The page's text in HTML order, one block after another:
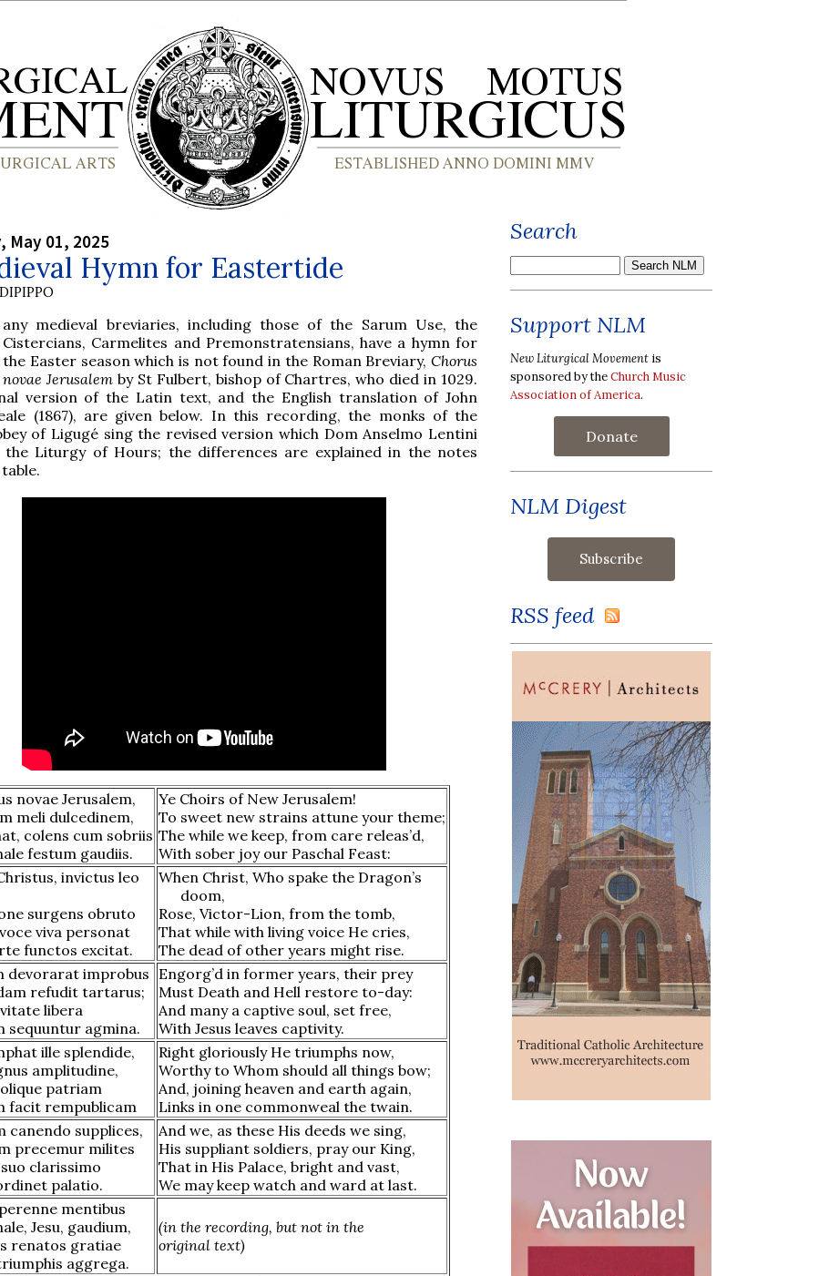
May 01, 2025
Hymn for Eastertide
any medieval breviaries, including those of the Sarum Use, the
Cistercians, Carmelites and Premonstratensians, have a hymn for
the Easter season which is not found in the Roman Breviary, Chorus
novae Jerusalem by St Fulbert, bishop of Chartres, who died in 1029.
version of the Latin text, and the English translation of John
(1867), are given below. In this recording, the monks of the
of Ligugé sing the revised version which Dom Anselmo Lentini
Liturgy of Hours; the differences are explained in the notes
novae Jerusalem,
meli dulcedinem,
colens cum sobriis
festum gaudiis.
Ye Choirs of New Jerusalem!
To sweet new strains attune your theme;
The while we keep, from care releas’d,
With sober joy our Paschal Feast:
invictus leo
surgens obruto
viva personat
functos excitat.
When Christ, Who spake the Dragon’s
doom,
Rose, Victor-Lion, from the tomb,
That while with living voice He cries,
The dead of other years might rise.
devorarat improbus
refudit tartarus;
libera
sequuntur agmina.
Engorg’d in former years, their prey
Must Death and Hell restore to-day:
And many a captive soul, set free,
With Jesus leaves captivity.
ille splendide,
amplitudine,
patriam
facit rempublicam
Right gloriously He triumphs now,
Worthy to Whom should all things bow;
And, joining heaven and earth again,
Links in one commonweal the twain.
canendo supplices,
precemur milites
clarissimo
palatio.
And we, as these His deeds we sing,
His suppliant soldiers, pray our King,
That in His Palace, bright and vast,
We may keep watch and ward at last.
mentibus
Jesu, gaudium,
renatos gratiae
aggrega.
(in the recording, but not in the
original text)
Search
Support NLM
New Liturgical Movement is
sponsored by theChurch Music
Association of America.
Donate
NLM Digest
RSS feed